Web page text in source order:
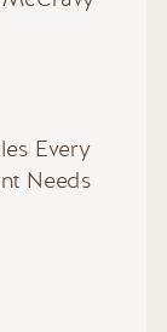
Every
Needs